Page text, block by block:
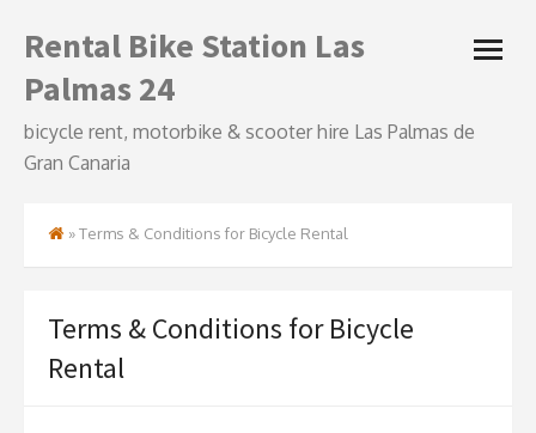
to
Rental Bike Station Las
Palmas 24
bicycle rent, motorbike & scooter hire Las Palmas de
Gran Canaria
open
menu
»Terms & Conditions for Bicycle Rental
Terms & Conditions for Bicycle
Rental